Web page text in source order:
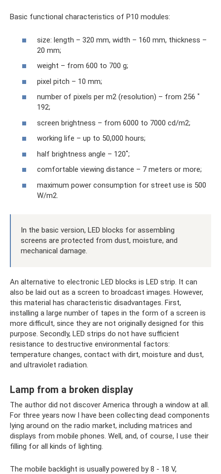
Basic functional characteristics of P10 modules:
size: length – 320 mm, width – 160 mm, thickness –
20 mm;
weight – from 600 to 700 g;
pixel pitch – 10 mm;
number of pixels per m2 (resolution) – from 256 ˟
192;
screen brightness – from 6000 to 7000 cd/m2;
working life – up to 50,000 hours;
half brightness angle – 120˚;
comfortable viewing distance – 7 meters or more;
maximum power consumption for street use is 500
W/m2.
In the basic version, LED blocks for assembling
screens are protected from dust, moisture, and
mechanical damage.
An alternative to electronic LED blocks is LED strip. It can
also be laid out as a screen to broadcast images. However,
this material has characteristic disadvantages. First,
installing a large number of tapes in the form of a screen is
more difficult, since they are not originally designed for this
purpose. Secondly, LED strips do not have sufficient
resistance to destructive environmental factors:
temperature changes, contact with dirt, moisture and dust,
and ultraviolet radiation.
Lamp from a broken display
The author did not discover America through a window at all.
For three years now I have been collecting dead components
lying around on the radio market, including matrices and
displays from mobile phones. Well, and, of course, I use their
filling for all kinds of lighting.
The mobile backlight is usually powered by 8 - 18 V,